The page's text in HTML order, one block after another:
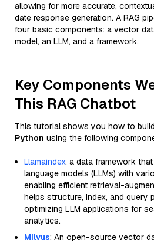
allowing for more accurate,
date response generation. A RAG
four basic components: a vector
model, an LLM, and a framework.
Key Components
This RAG Chatbot
This tutorial shows you how to
Python using the following
Llamaindex: a data framework
language models (LLMs) with
enabling efficient retrieval-
helps structure, index, and query
optimizing LLM applications for
analytics.
Milvus: An open-source vector